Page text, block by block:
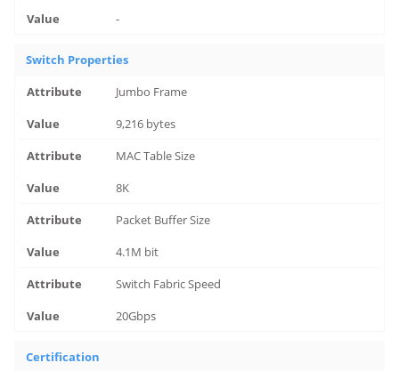
-
Switch Properties
Jumbo Frame
9,216 bytes
MAC Table Size
8K
Packet Buffer Size
4.1M bit
Switch Fabric Speed
20Gbps
Certification